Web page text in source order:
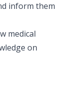
inform them
medical
on